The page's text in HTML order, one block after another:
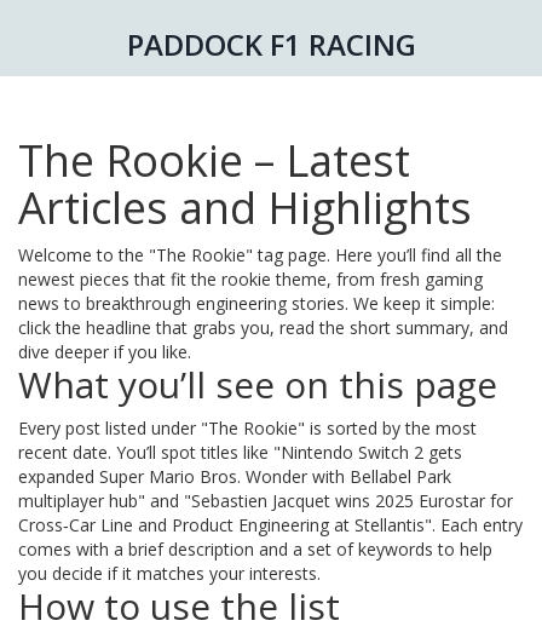
PADDOCK F1 RACING
The Rookie – Latest
Articles and Highlights
Welcome to the "The Rookie" tag page. Here you’ll find all the
newest pieces that fit the rookie theme, from fresh gaming
news to breakthrough engineering stories. We keep it simple:
click the headline that grabs you, read the short summary, and
dive deeper if you like.
What you’ll see on this page
Every post listed under "The Rookie" is sorted by the most
recent date. You’ll spot titles like "Nintendo Switch 2 gets
expanded Super Mario Bros. Wonder with Bellabel Park
multiplayer hub" and "Sebastien Jacquet wins 2025 Eurostar for
Cross‑Car Line and Product Engineering at Stellantis". Each entry
comes with a brief description and a set of keywords to help
you decide if it matches your interests.
How to use the list